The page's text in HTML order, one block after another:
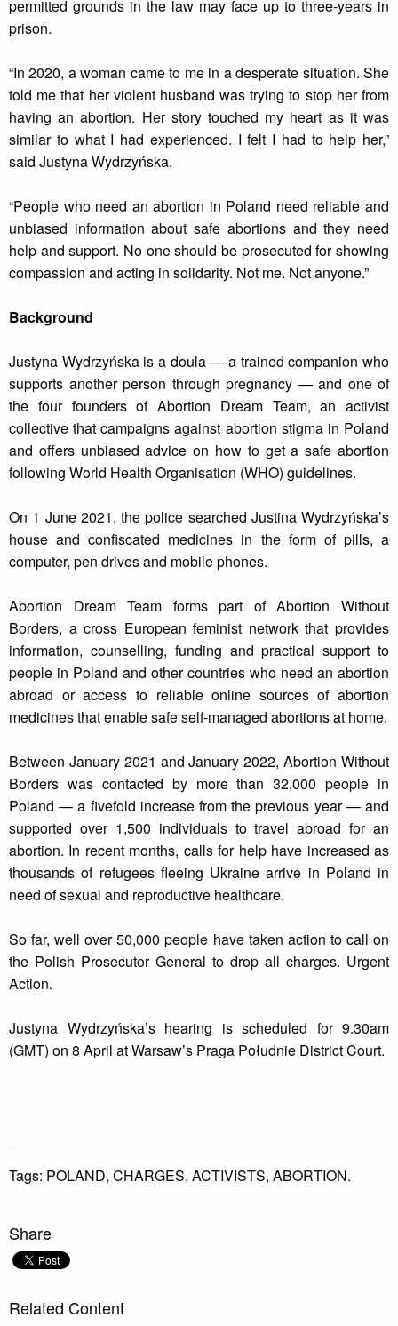
permitted grounds in the law may face up to three-years in
prison.
“In 2020, a woman came to me in a desperate situation. She
told me that her violent husband was trying to stop her from
having an abortion. Her story touched my heart as it was
similar to what I had experienced. I felt I had to help her,”
said Justyna Wydrzyńska.
“People who need an abortion in Poland need reliable and
unbiased information about safe abortions and they need
help and support. No one should be prosecuted for showing
compassion and acting in solidarity. Not me. Not anyone.”
Background
Justyna Wydrzyńska is a doula — a trained companion who
supports another person through pregnancy — and one of
the four founders of Abortion Dream Team, an activist
collective that campaigns against abortion stigma in Poland
and offers unbiased advice on how to get a safe abortion
following World Health Organisation (WHO) guidelines.
On 1 June 2021, the police searched Justina Wydrzyńska’s
house and confiscated medicines in the form of pills, a
computer, pen drives and mobile phones.
Abortion Dream Team forms part of Abortion Without
Borders, a cross European feminist network that provides
information, counselling, funding and practical support to
people in Poland and other countries who need an abortion
abroad or access to reliable online sources of abortion
medicines that enable safe self-managed abortions at home.
Between January 2021 and January 2022, Abortion Without
Borders was contacted by more than 32,000 people in
Poland — a fivefold increase from the previous year — and
supported over 1,500 individuals to travel abroad for an
abortion. In recent months, calls for help have increased as
thousands of refugees fleeing Ukraine arrive in Poland in
need of sexual and reproductive healthcare.
So far, well over 50,000 people have taken action to call on
the Polish Prosecutor General to drop all charges. Urgent
Action.
Justyna Wydrzyńska’s hearing is scheduled for 9.30am
(GMT) on 8 April at Warsaw’s Praga Południe District Court.
Tags: POLAND, CHARGES, ACTIVISTS, ABORTION.
Share
Related Content